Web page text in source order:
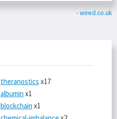
- wired.co.uk
theranostics x17
albumin x1
blockchain x1